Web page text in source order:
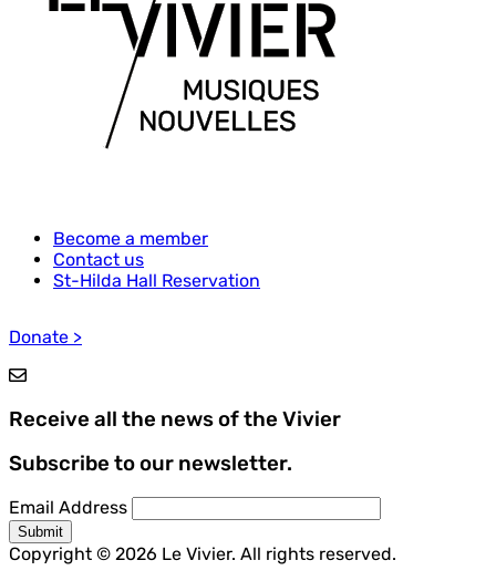
Footer
menu
Become a member
Contact us
St-Hilda Hall Reservation
Donate >
Receive all the news of the Vivier
Subscribe to our newsletter.
Email Address
Copyright © 2026 Le Vivier. All rights reserved.